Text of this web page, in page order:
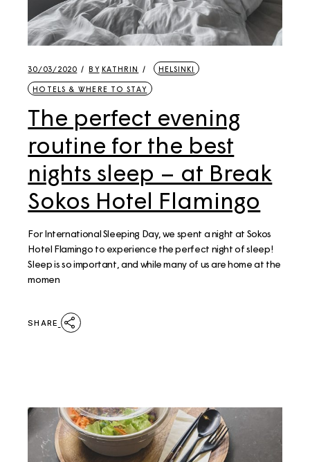
30/03/2020 BY KATHRIN HELSINKI
HOTELS & WHERE TO STAY
The perfect evening
routine for the best
nights sleep – at Break
Sokos Hotel Flamingo
For International Sleeping Day, we spent a night at Sokos
Hotel Flamingo to experience the perfect night of sleep!
Sleep is so important, and while many of us are home at the
momen
SHARE